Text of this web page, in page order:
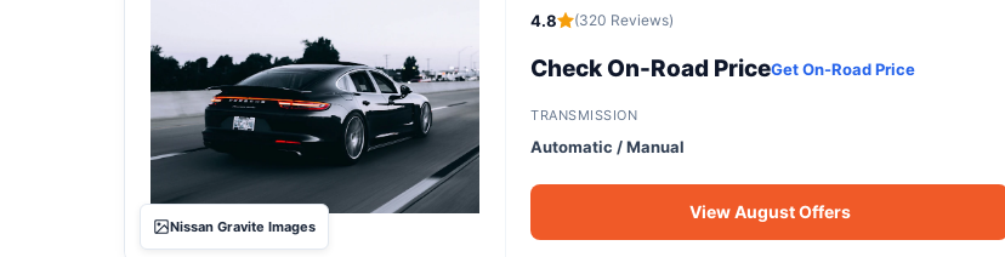
Nissan Gravite Images
4.8 (320 Reviews)
Check On-Road PriceGet On-Road Price
TRANSMISSION
Automatic / Manual
View August Offers